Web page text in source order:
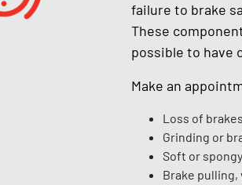
failure to brake
These
possible to have
Make an
Loss of brakes
Grinding or
Soft or
Brake